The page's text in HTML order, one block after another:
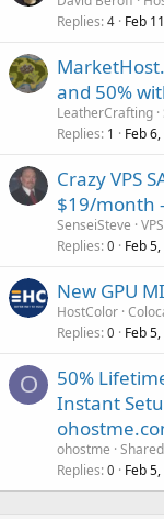
Replies 4 Feb
and 50%
LeatherCrafting
Replies 1 Feb
Crazy VPS
$19/month
SenseiSteve
Replies 0 Feb
New GPU
HostColor
Replies 0 Feb
O
50%
Instant
ohostme
Replies 0 Feb